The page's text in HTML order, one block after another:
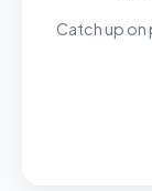
Catch up on